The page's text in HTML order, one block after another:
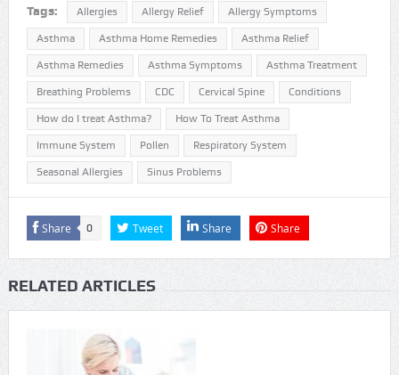
Tags: Allergies Allergy Relief Allergy Symptoms
Asthma Asthma Home Remedies Asthma Relief
Asthma Remedies Asthma Symptoms Asthma Treatment
Breathing Problems CDC Cervical Spine Conditions
How do I treat Asthma? How To Treat Asthma
Immune System Pollen Respiratory System
Seasonal Allergies Sinus Problems
Share 0 Tweet Share Share
RELATED ARTICLES